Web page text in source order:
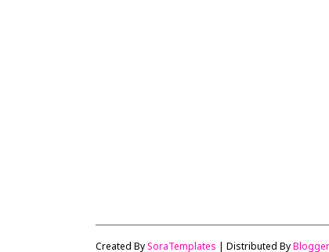
Created BySoraTemplates | Distributed By